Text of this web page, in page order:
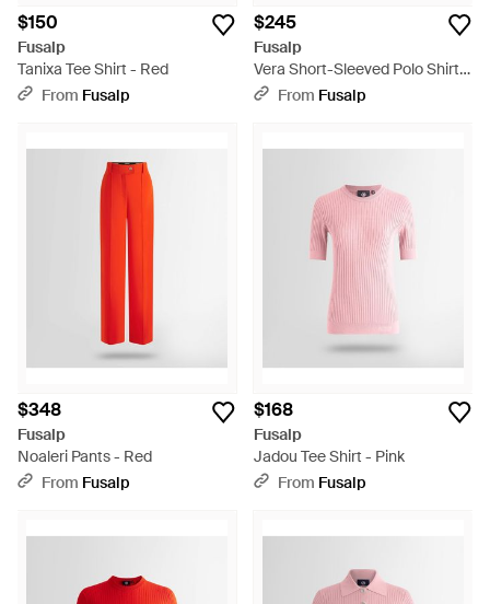
$150
Fusalp
Tanixa Tee Shirt - Red
From Fusalp
$245
Fusalp
Vera Short-Sleeved Polo Shirt -
RedFrom Fusalp
$348
Fusalp
Noaleri Pants - Red
From Fusalp
$168
Fusalp
Jadou Tee Shirt - Pink
From Fusalp